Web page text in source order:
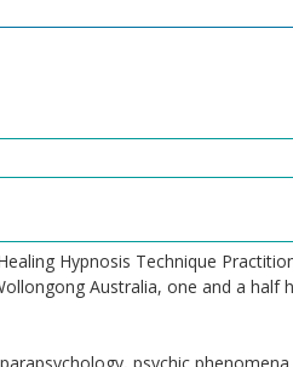
Hypnosis Technique
Australia, one and a